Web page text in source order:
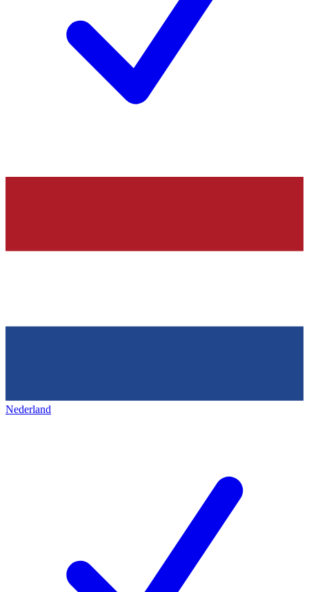
Nederland